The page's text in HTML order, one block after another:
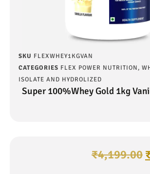
SKU FLEXWHEY1KGVAN
CATEGORIES FLEX POWER NUTRITION,
ISOLATE AND HYDROLIZED
Super 100%Whey Gold 1kg
₹4,199.00